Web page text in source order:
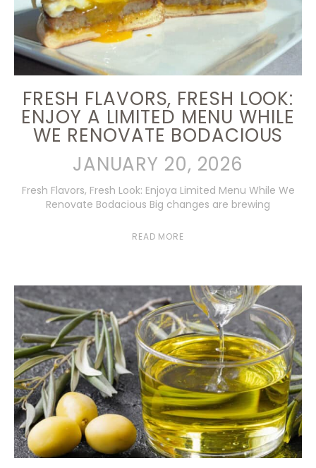
FRESH FLAVORS, FRESH LOOK:
ENJOY A LIMITED MENU WHILE
WE RENOVATE BODACIOUS
JANUARY 20, 2026
Fresh Flavors, Fresh Look: Enjoya Limited Menu While We
Renovate Bodacious Big changes are brewing
READ MORE